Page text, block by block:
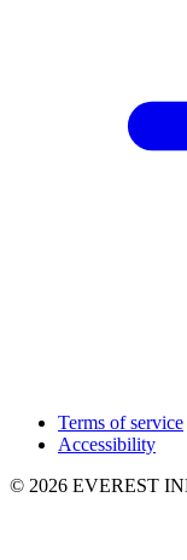
Terms of service
Accessibility
© 2026 EVEREST